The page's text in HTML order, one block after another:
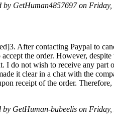
by GetHuman4857697 on
After contacting Paypal to
the order. However, despite
I do not wish to receive any part
it clear in a chat with the
receipt of the order.
by GetHuman-bubeelis on